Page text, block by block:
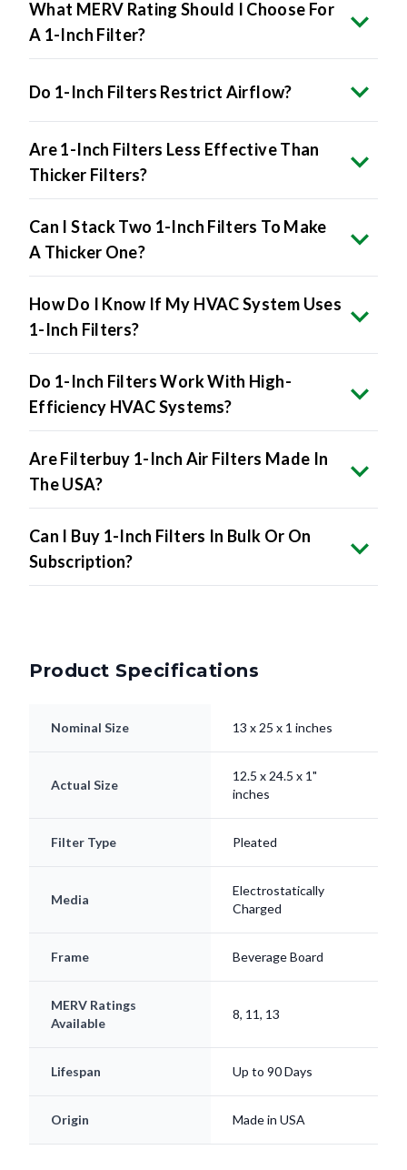
What MERV Rating Should I Choose For
A 1-Inch Filter?
Do 1-Inch Filters Restrict Airflow?
Are 1-Inch Filters Less Effective Than
Thicker Filters?
Can I Stack Two 1-Inch Filters To Make
A Thicker One?
How Do I Know If My HVAC System Uses
1-Inch Filters?
Do 1-Inch Filters Work With High-
Efficiency HVAC Systems?
Are Filterbuy 1-Inch Air Filters Made In
The USA?
Can I Buy 1-Inch Filters In Bulk Or On
Subscription?
Product Specifications
Nominal Size 13 x 25 x 1 inches
Actual Size
12.5 x 24.5 x 1"
inches
Filter Type Pleated
Media
Electrostatically
Charged
Frame Beverage Board
MERV Ratings
Available
8, 11, 13
Lifespan Up to 90 Days
Origin Made in USA